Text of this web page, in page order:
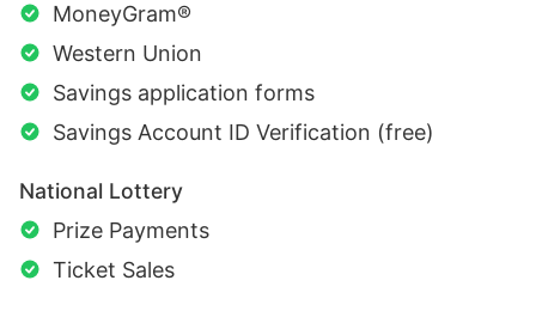
MoneyGram®
Western Union
Savings application forms
Savings Account ID Verification (free)
National Lottery
Prize Payments
Ticket Sales